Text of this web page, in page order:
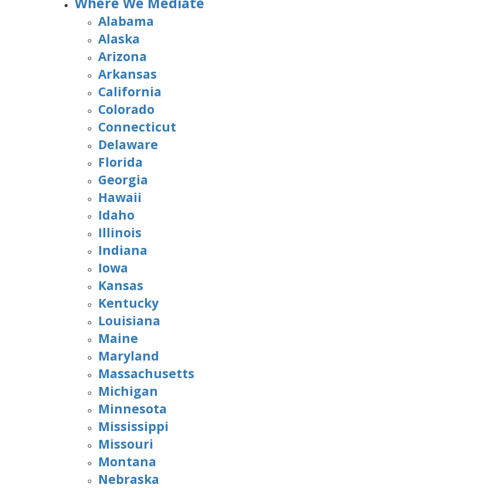
Alabama
Alaska
Arizona
Arkansas
California
Colorado
Connecticut
Delaware
Florida
Georgia
Hawaii
Idaho
Illinois
Indiana
Iowa
Kansas
Kentucky
Louisiana
Maine
Maryland
Massachusetts
Michigan
Minnesota
Mississippi
Missouri
Montana
Nebraska